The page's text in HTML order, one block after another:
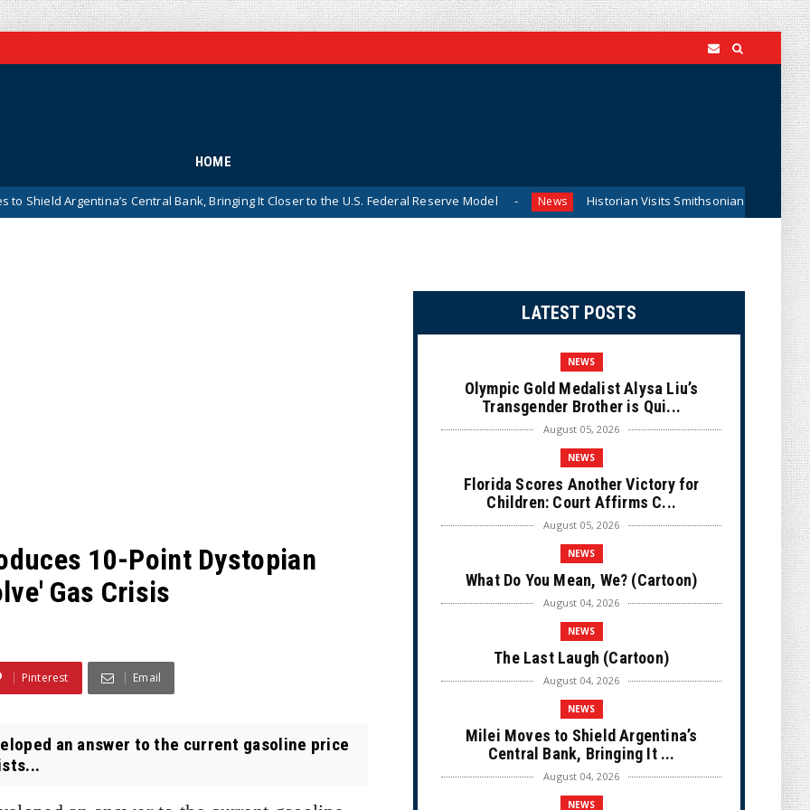
HOME
Central Bank, Bringing It Closer to the U.S. Federal Reserve Model News Historian Visits Smithsonian After a Decade, Finds
10-Point Dystopian
Gas Crisis
Pinterest Email
an answer to the current gasoline price
LATEST POSTS
NEWS
Olympic Gold Medalist Alysa Liu’s
Transgender Brother is Qui...
August 05, 2026
NEWS
Florida Scores Another Victory for
Children: Court Affirms C...
August 05, 2026
NEWS
What Do You Mean, We? (Cartoon)
August 04, 2026
NEWS
The Last Laugh (Cartoon)
August 04, 2026
NEWS
Milei Moves to Shield Argentina’s
Central Bank, Bringing It ...
August 04, 2026
NEWS